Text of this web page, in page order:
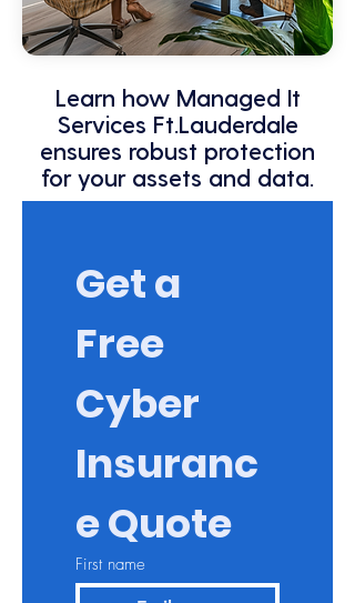
Learn how Managed It
Services Ft.Lauderdale
ensures robust protection
for your assets and data.
Get a
Free
Cyber
Insuranc
e Quote
First name